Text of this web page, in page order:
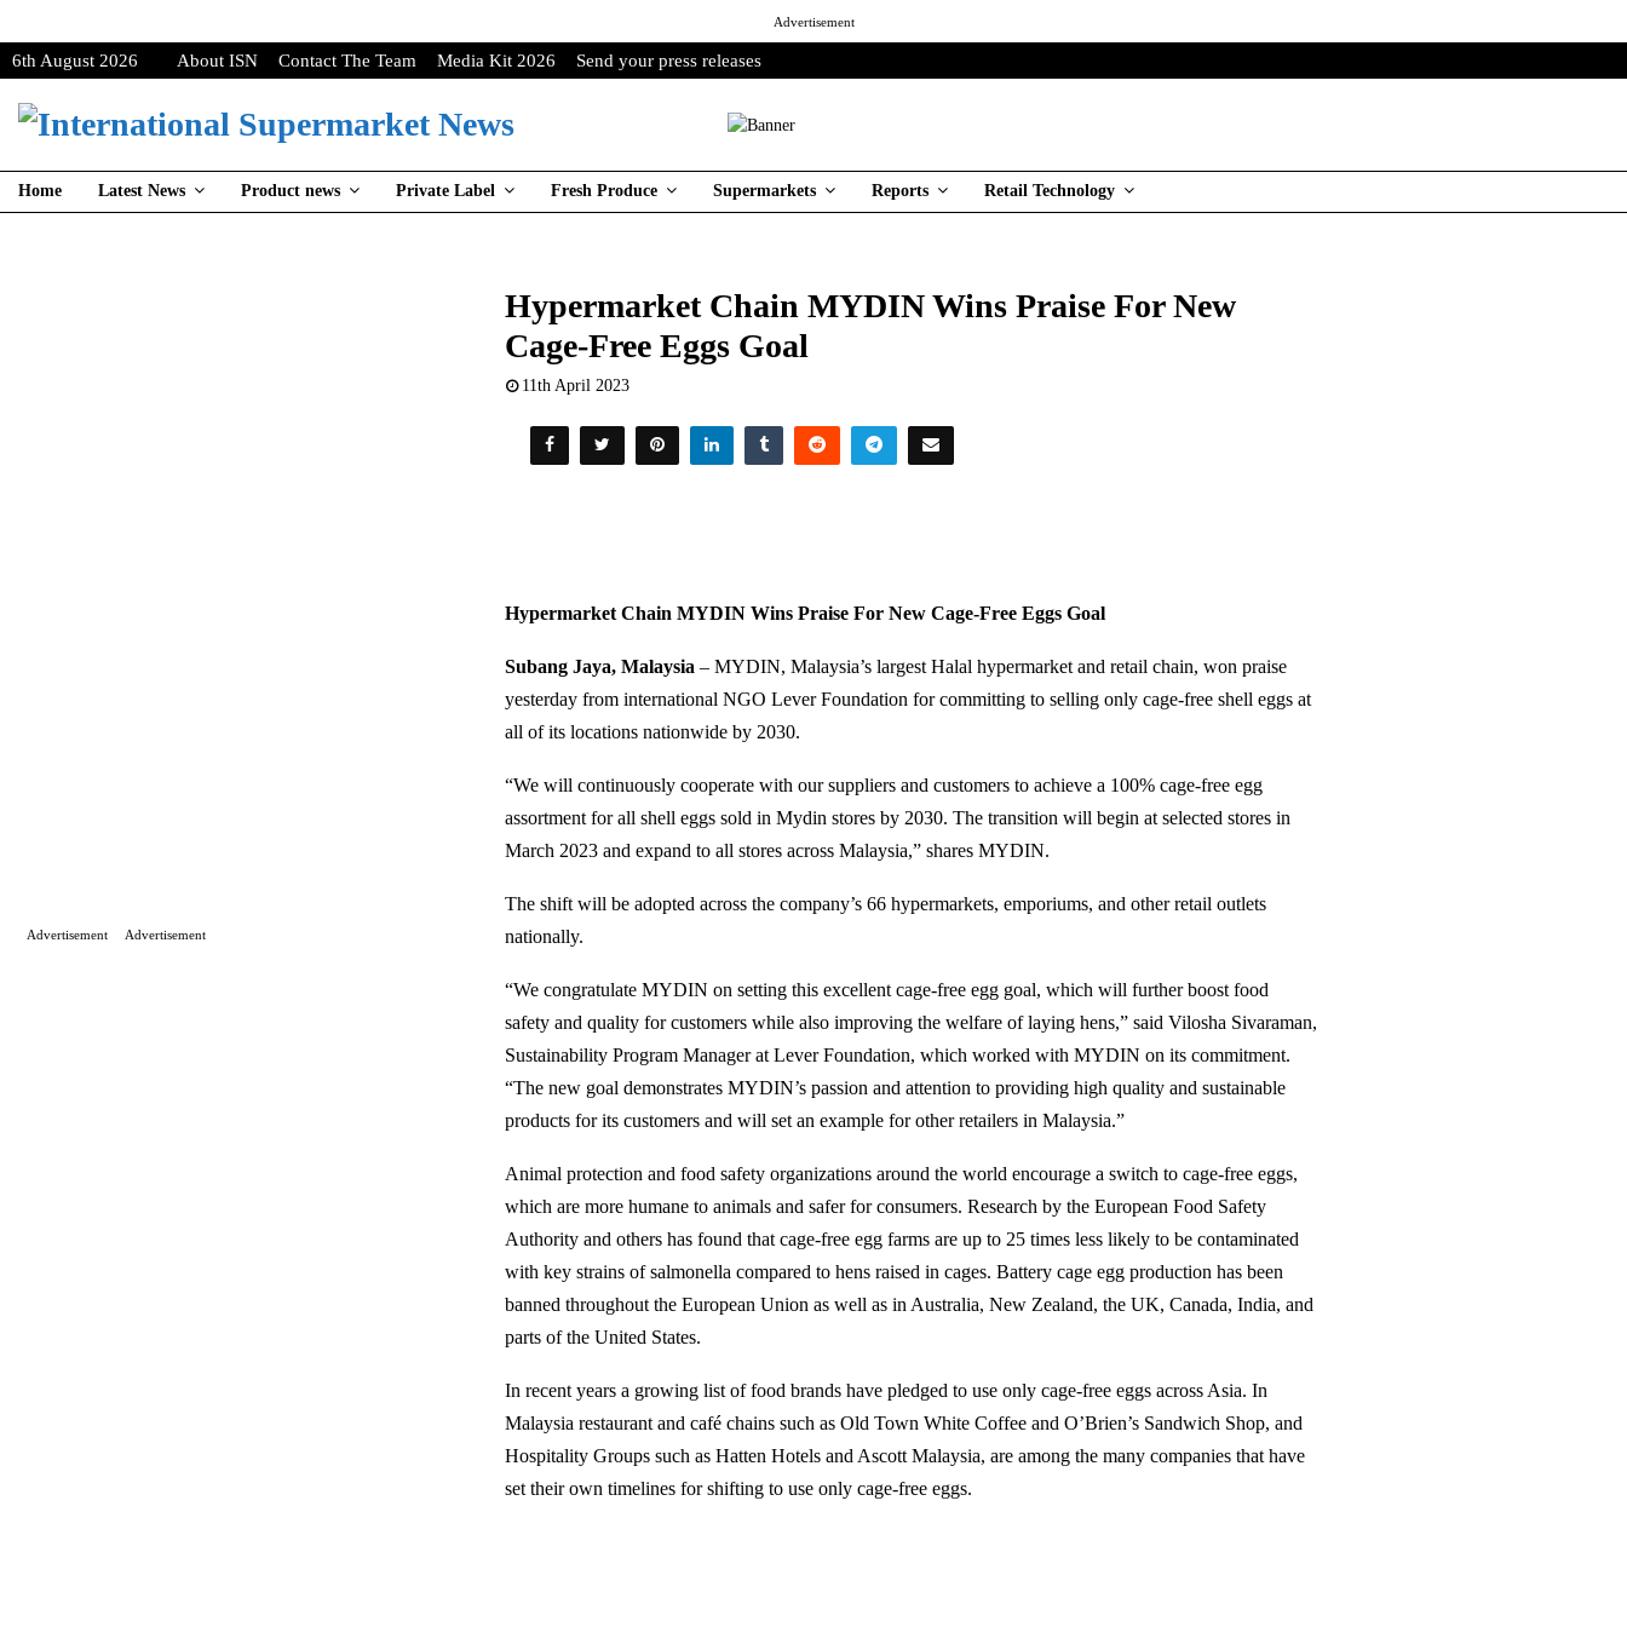
Advertisement
6th August 2026 About ISN Contact The Team Media Kit 2026 Send your press releases
Home Latest News Product news Private Label Fresh Produce Supermarkets Reports Retail Technology
Hypermarket Chain MYDIN Wins Praise For New
Cage-Free Eggs Goal
11th April 2023
Hypermarket Chain MYDIN Wins Praise For New Cage-Free Eggs Goal
Subang Jaya, Malaysia– MYDIN, Malaysia’s largest Halal hypermarket and retail chain, won praise
yesterday from international NGO Lever Foundation for committing to selling only cage-free shell eggs at
all of its locations nationwide by 2030.
“We will continuously cooperate with our suppliers and customers to achieve a 100% cage-free egg
assortment for all shell eggs sold in Mydin stores by 2030. The transition will begin at selected stores in
March 2023 and expand to all stores across Malaysia,” shares MYDIN.
The shift will be adopted across the company’s 66 hypermarkets, emporiums, and other retail outlets
nationally.
“We congratulate MYDIN on setting this excellent cage-free egg goal, which will further boost food
safety and quality for customers while also improving the welfare of laying hens,” said Vilosha Sivaraman,
Sustainability Program Manager at Lever Foundation, which worked with MYDIN on its commitment.
“The new goal demonstrates MYDIN’s passion and attention to providing high quality and sustainable
products for its customers and will set an example for other retailers in Malaysia.”
Animal protection and food safety organizations around the world encourage a switch to cage-free eggs,
which are more humane to animals and safer for consumers. Research by the European Food Safety
Authority and others has found that cage-free egg farms are up to 25 times less likely to be contaminated
with key strains of salmonella compared to hens raised in cages. Battery cage egg production has been
banned throughout the European Union as well as in Australia, New Zealand, the UK, Canada, India, and
parts of the United States.
In recent years a growing list of food brands have pledged to use only cage-free eggs across Asia. In
Malaysia restaurant and café chains such as Old Town White Coffee and O’Brien’s Sandwich Shop, and
Hospitality Groups such as Hatten Hotels and Ascott Malaysia, are among the many companies that have
set their own timelines for shifting to use only cage-free eggs.
Advertisement Advertisement